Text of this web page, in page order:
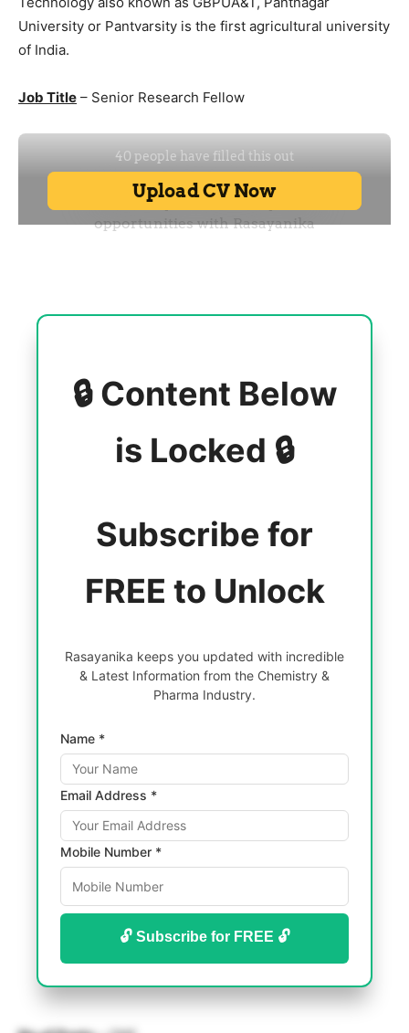
University or Pantvarsity is the first agricultural university
of India.
Job Title – Senior Research Fellow
🔒 Content Below
is Locked 🔒
Subscribe for
FREE to Unlock
Rasayanika keeps you updated with incredible
& Latest Information from the Chemistry &
Pharma Industry.
Name *
Email Address *
Mobile Number *
🔓 Subscribe for FREE 🔓